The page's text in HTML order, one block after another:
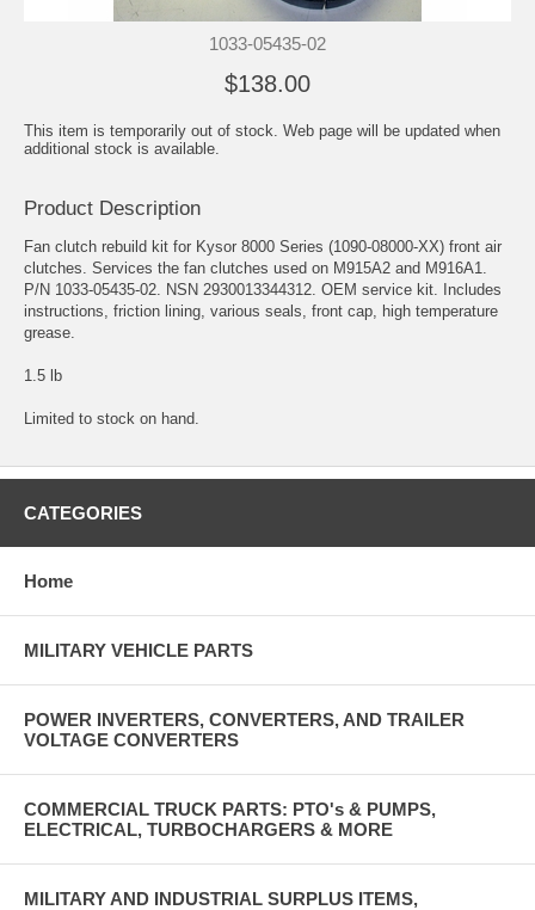
1033-05435-02
$138.00
This item is temporarily out of stock. Web page will be updated when
additional stock is available.
Product Description
Fan clutch rebuild kit for Kysor 8000 Series (1090-08000-XX) front air
clutches. Services the fan clutches used on M915A2 and M916A1.
P/N 1033-05435-02. NSN 2930013344312. OEM service kit. Includes
instructions, friction lining, various seals, front cap, high temperature
grease.
1.5 lb
Limited to stock on hand.
CATEGORIES
Home
MILITARY VEHICLE PARTS
POWER INVERTERS, CONVERTERS, AND TRAILER
VOLTAGE CONVERTERS
COMMERCIAL TRUCK PARTS: PTO's & PUMPS,
ELECTRICAL, TURBOCHARGERS & MORE
MILITARY AND INDUSTRIAL SURPLUS ITEMS,